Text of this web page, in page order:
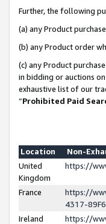
Further, the following
(a) any Product
(b) any Product order
(c) any Product
in bidding or auctions
exhaustive list of our
“Prohibited Paid
Location
Non-
United
Kingdom
https://
France
https://
4317-
Ireland
https://